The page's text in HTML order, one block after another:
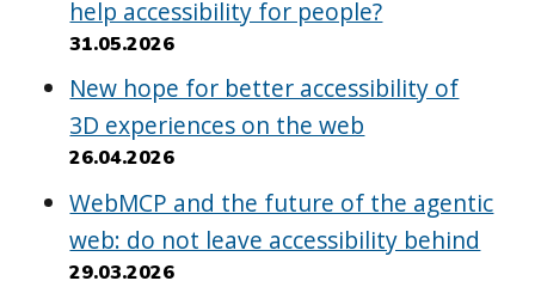
help accessibility for people?
31.05.2026
New hope for better accessibility of
3D experiences on the web
26.04.2026
WebMCP and the future of the agentic
web: do not leave accessibility behind
29.03.2026